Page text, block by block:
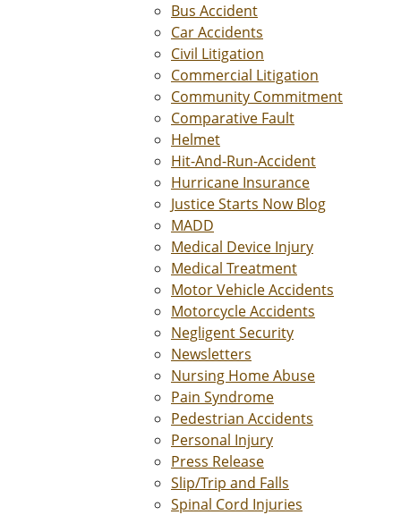
Bus Accident
Car Accidents
Civil Litigation
Commercial Litigation
Community Commitment
Comparative Fault
Helmet
Hit-And-Run-Accident
Hurricane Insurance
Justice Starts Now Blog
MADD
Medical Device Injury
Medical Treatment
Motor Vehicle Accidents
Motorcycle Accidents
Negligent Security
Newsletters
Nursing Home Abuse
Pain Syndrome
Pedestrian Accidents
Personal Injury
Press Release
Slip/Trip and Falls
Spinal Cord Injuries